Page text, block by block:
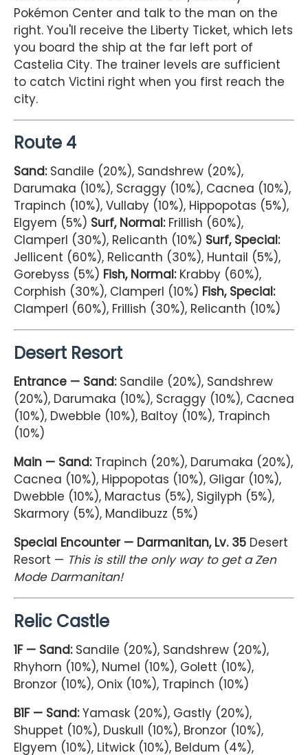
Pokémon Center and talk to the man on the
right. You'll receive the Liberty Ticket, which lets
you board the ship at the far left port of
Castelia City. The trainer levels are sufficient
to catch Victini right when you first reach the
city.
Route 4
Sand:Sandile (20%), Sandshrew (20%),
Darumaka (10%), Scraggy (10%), Cacnea (10%),
Trapinch (10%), Vullaby (10%), Hippopotas (5%),
Elgyem (5%) Surf, Normal:Frillish (60%),
Clamperl (30%), Relicanth (10%) Surf, Special:
Jellicent (60%), Relicanth (30%), Huntail (5%),
Gorebyss (5%) Fish, Normal:Krabby (60%),
Corphish (30%), Clamperl (10%) Fish, Special:
Clamperl (60%), Frillish (30%), Relicanth (10%)
Desert Resort
Entrance — Sand:Sandile (20%), Sandshrew
(20%), Darumaka (10%), Scraggy (10%), Cacnea
(10%), Dwebble (10%), Baltoy (10%), Trapinch
(10%)
Main — Sand:Trapinch (20%), Darumaka (20%),
Cacnea (10%), Hippopotas (10%), Gligar (10%),
Dwebble (10%), Maractus (5%), Sigilyph (5%),
Skarmory (5%), Mandibuzz (5%)
Special Encounter — Darmanitan, Lv. 35 Desert
Resort — This is still the only way to get a Zen
Mode Darmanitan!
Relic Castle
1F — Sand:Sandile (20%), Sandshrew (20%),
Rhyhorn (10%), Numel (10%), Golett (10%),
Bronzor (10%), Onix (10%), Trapinch (10%)
B1F — Sand:Yamask (20%), Gastly (20%),
Shuppet (10%), Duskull (10%), Bronzor (10%),
Elgyem (10%), Litwick (10%), Beldum (4%),